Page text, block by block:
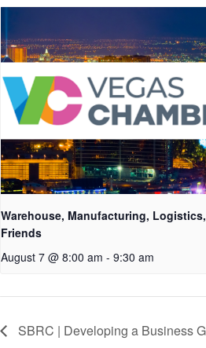
Warehouse, Manufacturing,
Friends
August 7 @ 8:00 am - 9:30 am
SBRC | Developing a Business